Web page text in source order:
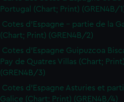
Portugal (Chart; Print) (GREN4B/
Cotes d'Espagne - partie de la
(Chart; Print) (GREN4B/2)
Cotes d'Espagne Guipuzcoa
Pay de Quatres Villas (Chart;
(GREN4B/3)
Cotes d'Espagne Asturies et
Galice (Chart; Print) (GREN4B/4)